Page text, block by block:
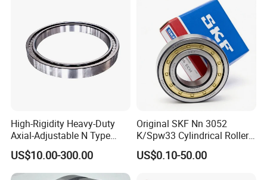
High-Rigidity Heavy-Duty
Axial-Adjustable N Type
Cylindrical Roller Bearing for
Material-Handling
US$10.00-300.00
Original SKF Nn 3052
K/Spw33 Cylindrical Roller
Bearing-Stainless Steel,
Durable
US$0.10-50.00